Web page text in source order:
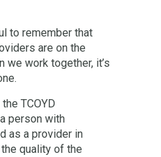
to remember that
are on the
we work together, it’s
TCOYD
person with
as a provider in
quality of the